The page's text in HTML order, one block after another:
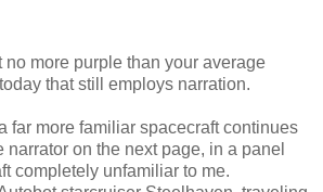
no more purple than your average
that still employs narration.
far more familiar spacecraft continues
narrator on the next page, in a panel
completely unfamiliar to me.